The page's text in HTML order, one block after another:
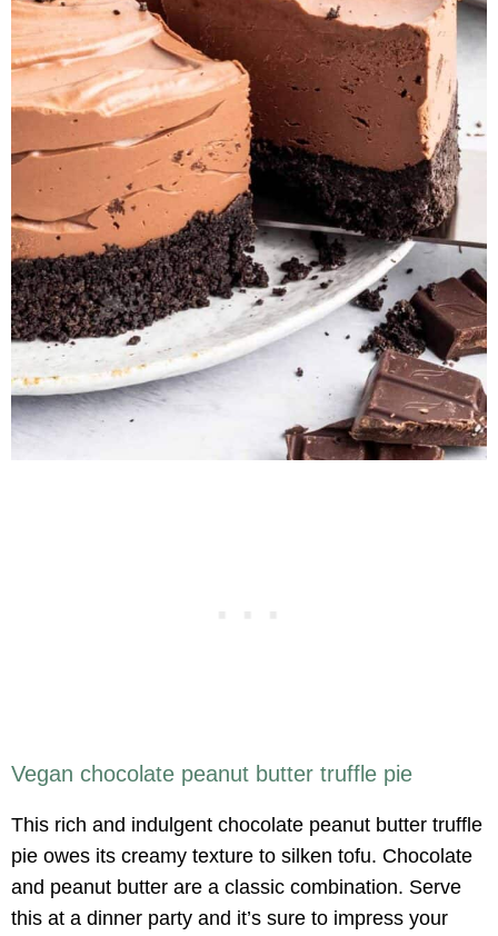
Vegan chocolate peanut butter truffle pie
This rich and indulgent chocolate peanut butter truffle
pie owes its creamy texture to silken tofu. Chocolate
and peanut butter are a classic combination. Serve
this at a dinner party and it’s sure to impress your